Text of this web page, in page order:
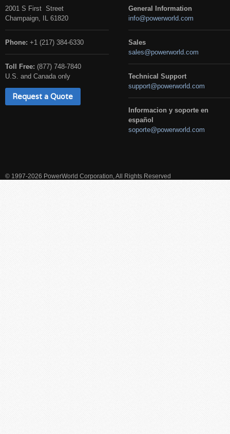
2001 S First Street
Champaign, IL 61820
Phone: +1 (217) 384-6330
Toll Free: (877) 748-7840
U.S. and Canada only
Request a Quote
General Information
info@powerworld.com
Sales
sales@powerworld.com
Technical Support
support@powerworld.com
Informacion y soporte en
español
soporte@powerworld.com
© 1997-2026 PowerWorld Corporation, All Rights Reserved